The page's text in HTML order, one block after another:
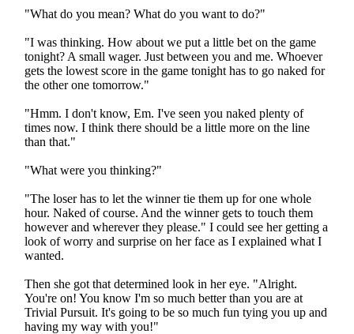
"What do you mean? What do you want to do?"
"I was thinking. How about we put a little bet on the game
tonight? A small wager. Just between you and me. Whoever
gets the lowest score in the game tonight has to go naked for
the other one tomorrow."
"Hmm. I don't know, Em. I've seen you naked plenty of
times now. I think there should be a little more on the line
than that."
"What were you thinking?"
"The loser has to let the winner tie them up for one whole
hour. Naked of course. And the winner gets to touch them
however and wherever they please." I could see her getting a
look of worry and surprise on her face as I explained what I
wanted.
Then she got that determined look in her eye. "Alright.
You're on! You know I'm so much better than you are at
Trivial Pursuit. It's going to be so much fun tying you up and
having my way with you!"